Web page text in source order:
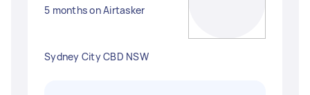
5 months on Airtasker
Sydney City CBD NSW